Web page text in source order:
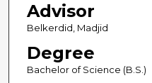
Advisor
Belkerdid, Madjid
Degree
Bachelor of Science (B.S.)